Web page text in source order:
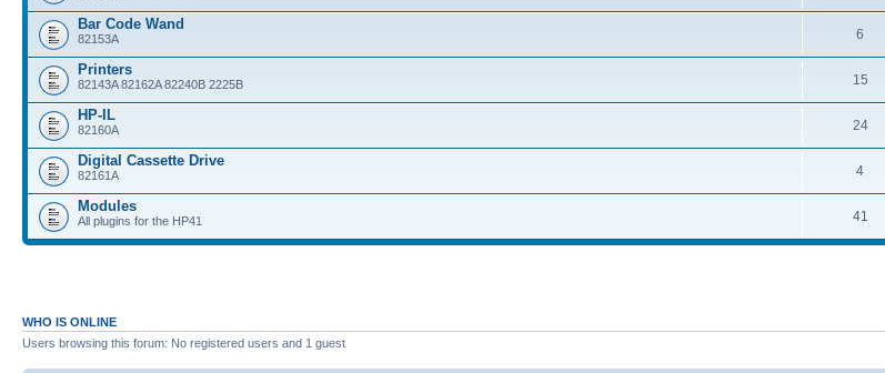
Bar Code Wand
82153A 6
Printers
82143A 82162A 82240B 2225B 15
HP-IL
82160A 24
Digital Cassette Drive
82161A 4
Modules
All plugins for the HP41 41
WHO IS ONLINE
Users browsing this forum: No registered users and 1 guest